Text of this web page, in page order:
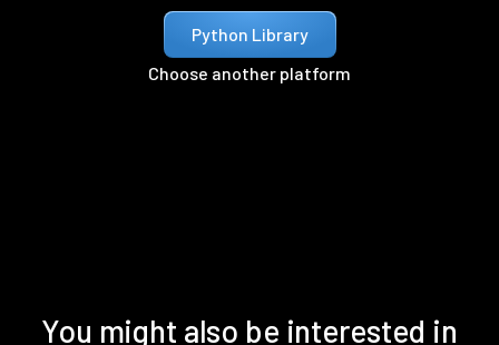
Python Library
Choose another platform
You might also be interested in